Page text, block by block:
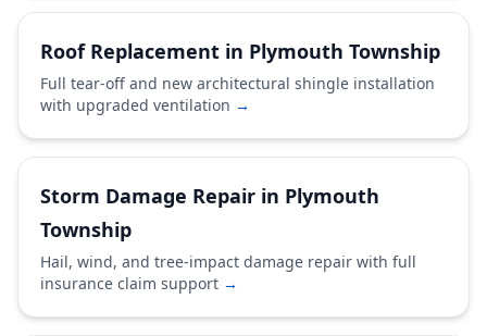
Roof Replacement in Plymouth Township
Full tear-off and new architectural shingle installation
with upgraded ventilation →
Storm Damage Repair in Plymouth
Township
Hail, wind, and tree-impact damage repair with full
insurance claim support →